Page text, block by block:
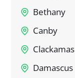
Bethany
Canby
Clackamas
Damascus